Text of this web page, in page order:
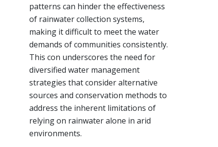
patterns can hinder the effectiveness
of rainwater collection systems,
making it difficult to meet the water
demands of communities consistently.
This con underscores the need for
diversified water management
strategies that consider alternative
sources and conservation methods to
address the inherent limitations of
relying on rainwater alone in arid
environments.